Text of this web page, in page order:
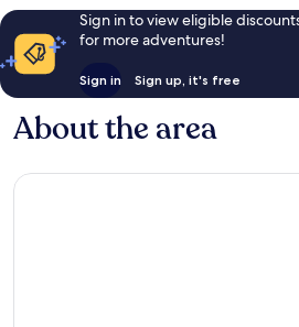
Sign in to view eligible
for more adventures!
Sign in Sign up, it's free
About the area